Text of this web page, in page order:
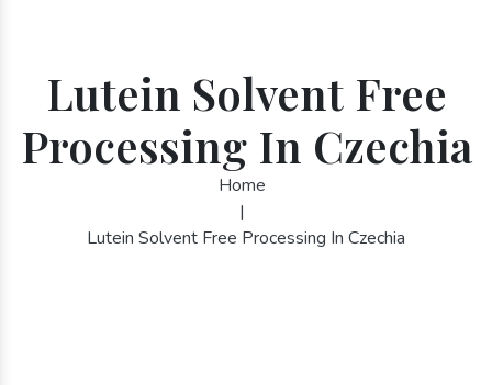
Lutein Solvent Free
Processing In Czechia
Home
|
Lutein Solvent Free Processing In Czechia